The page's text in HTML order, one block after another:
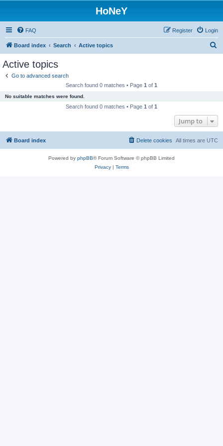
HoNeY
FAQ Login
Register
Board index Search Active topics
Active topics
Go to advanced search
Search found 0 matches • Page 1 of 1
No suitable matches were found.
Search found 0 matches • Page 1 of 1
Jump to
Board index All times are UTC
Delete cookies
Powered by phpBB® Forum Software © phpBB Limited
Privacy| Terms